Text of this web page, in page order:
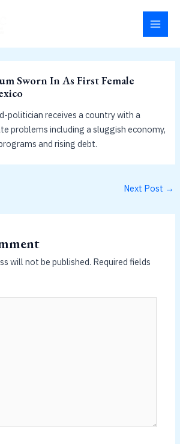
Sworn In As First Female
politician receives a country with a
problems including a sluggish economy,
and rising debt.
Next Post →
will not be published. Required fields